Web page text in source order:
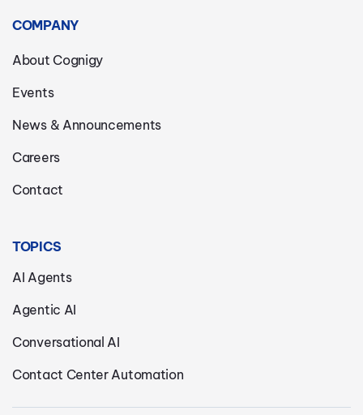
COMPANY
About Cognigy
Events
News & Announcements
Careers
Contact
TOPICS
AI Agents
Agentic AI
Conversational AI
Contact Center Automation